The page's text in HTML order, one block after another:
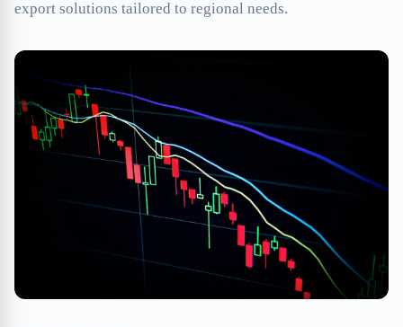
export solutions tailored to regional needs.